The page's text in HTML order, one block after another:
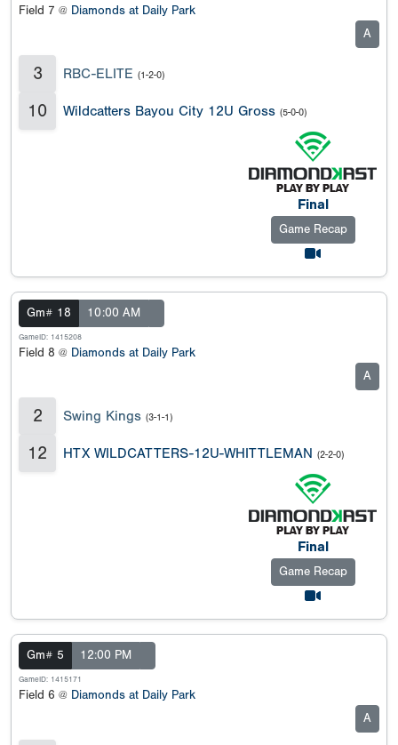
Field 7 @ Diamonds at Daily Park
A
3 RBC-ELITE (1-2-0)
10 Wildcatters Bayou City 12U Gross (5-0-0)
Final
Game Recap
Gm# 18 10:00 AM
GameID: 1415208
Field 8 @ Diamonds at Daily Park
A
2 Swing Kings (3-1-1)
12 HTX WILDCATTERS-12U-WHITTLEMAN (2-2-0)
Final
Game Recap
Gm# 5 12:00 PM
GameID: 1415171
Field 6 @ Diamonds at Daily Park
A